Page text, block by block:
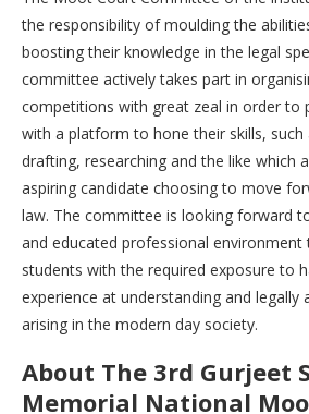
the responsibility of moulding the
boosting their knowledge in the legal
committee actively takes part in
competitions with great zeal in order to
with a platform to hone their skills,
drafting, researching and the like which
aspiring candidate choosing to move
law. The committee is looking forward
and educated professional environment
students with the required exposure to
experience at understanding and legally
arising in the modern day society.
About The 3rd Gurjeet
Memorial National